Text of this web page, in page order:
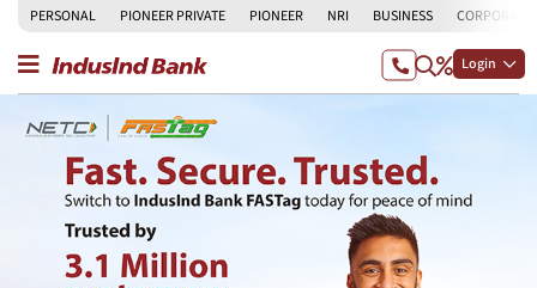
PERSONAL PIONEER PRIVATE PIONEER NRI BUSINESS CORPORATE
Login